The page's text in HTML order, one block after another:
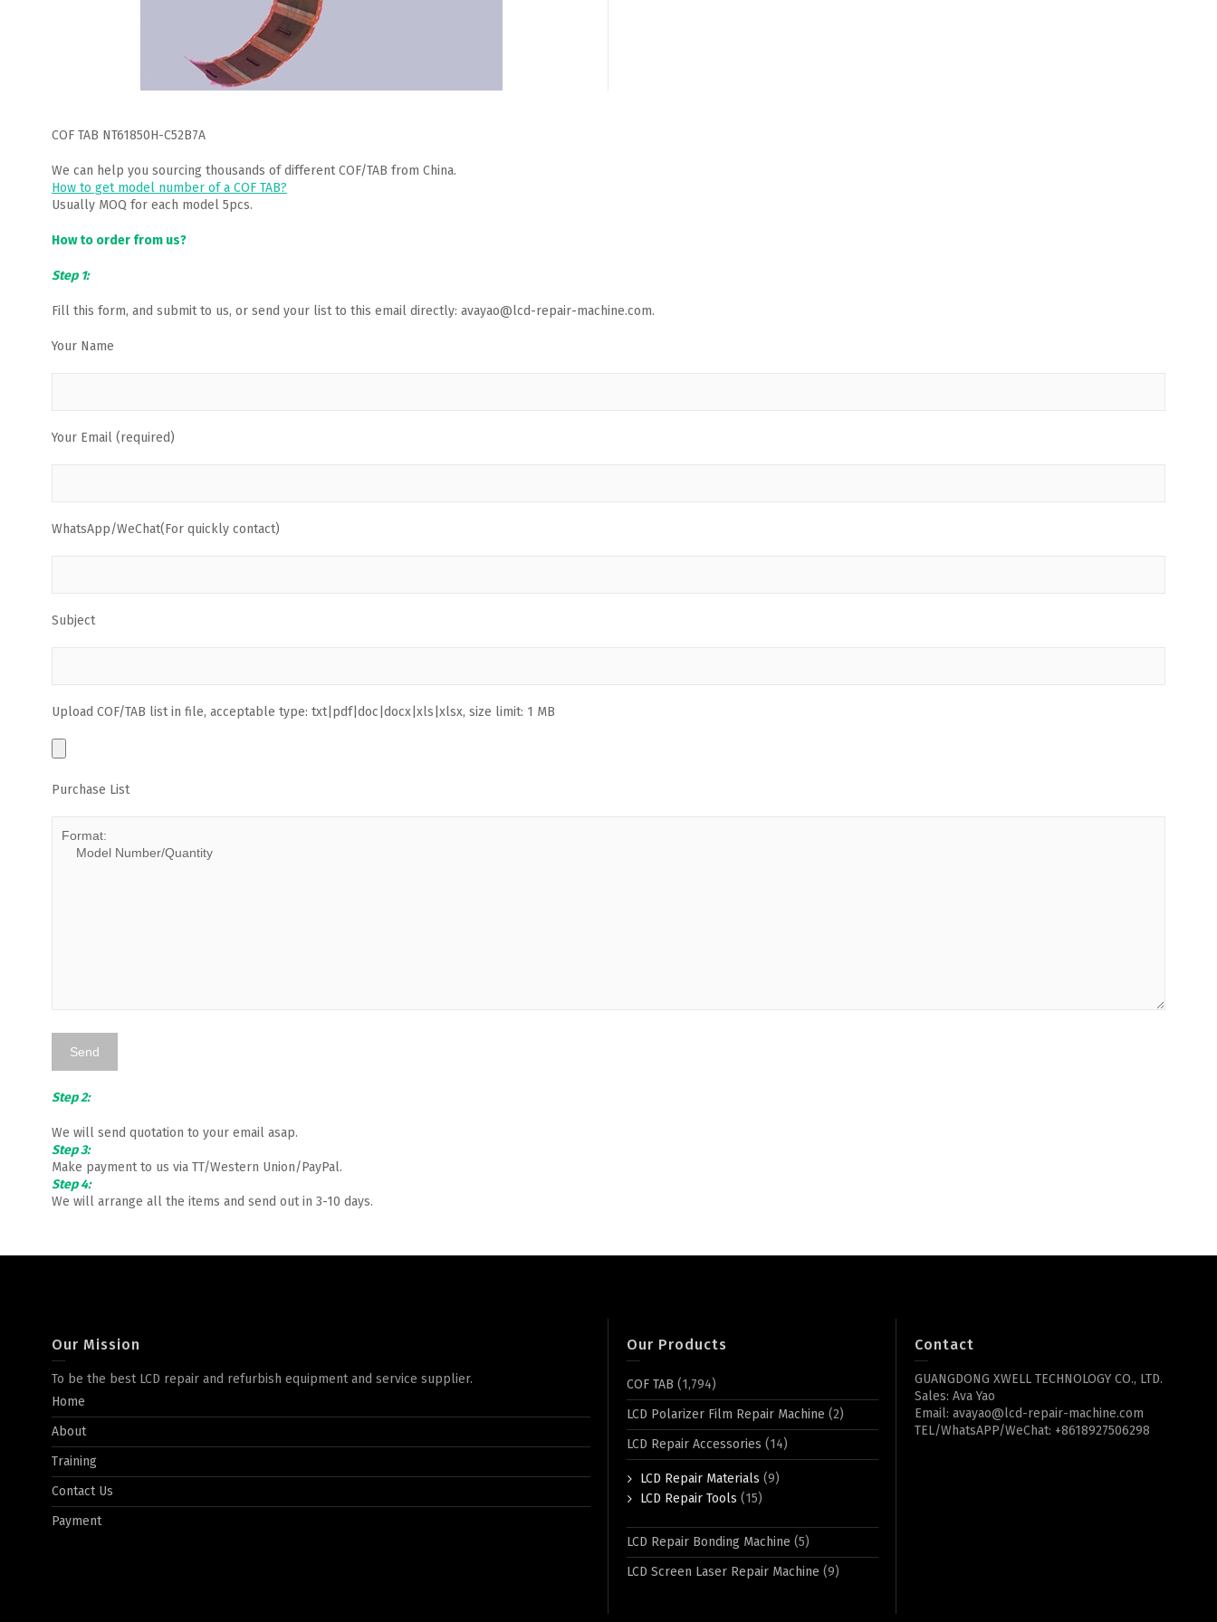
COF TAB NT61850H-C52B7A
We can help you sourcing thousands of different COF/TAB from China.
How to get model number of a COF TAB?
Usually MOQ for each model 5pcs.
How to order from us?
Step 1:
Fill this form, and submit to us, or send your list to this email directly: avayao@lcd-repair-machine.com.
Your Name
Your Email (required)
WhatsApp/WeChat(For quickly contact)
Subject
Upload COF/TAB list in file, acceptable type: txt|pdf|doc|docx|xls|xlsx, size limit: 1 MB
Purchase List
Step 2:
We will send quotation to your email asap.
Step 3:
Make payment to us via TT/Western Union/PayPal.
Step 4:
We will arrange all the items and send out in 3-10 days.
Our Mission
To be the best LCD repair and refurbish equipment and service supplier.
Home
About
Training
Contact Us
Payment
Our Products
COF TAB (1,794)
LCD Polarizer Film Repair Machine (2)
LCD Repair Accessories (14)
LCD Repair Materials (9)
LCD Repair Tools (15)
LCD Repair Bonding Machine (5)
LCD Screen Laser Repair Machine (9)
Contact
GUANGDONG XWELL TECHNOLOGY CO., LTD.
Sales: Ava Yao
Email: avayao@lcd-repair-machine.com
TEL/WhatsAPP/WeChat: +8618927506298